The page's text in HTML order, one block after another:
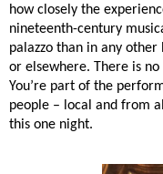
how closely the
nineteenth-century
palazzo than in any
or elsewhere. There is no
You’re part of the
people – local and from
this one night.